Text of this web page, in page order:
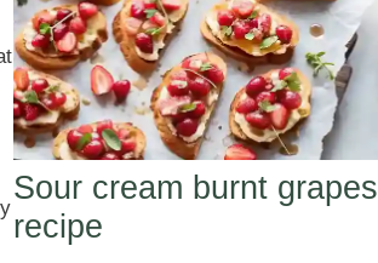
Sour cream burnt grapes
recipe